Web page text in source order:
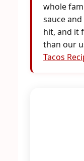
whole
sauce
hit, and it
than our
Tacos